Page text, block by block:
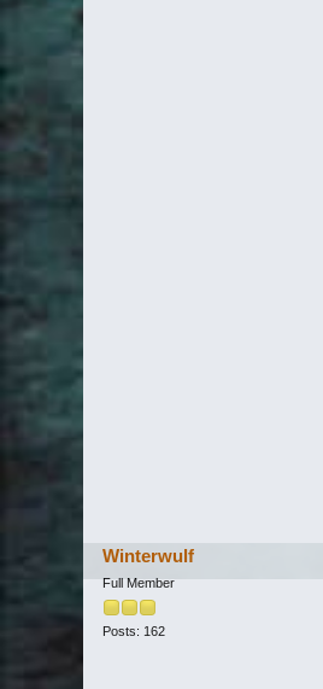
Winterwulf
Full Member
Posts: 162